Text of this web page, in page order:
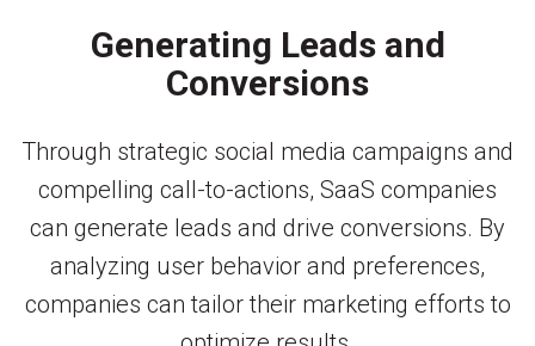
Generating Leads and
Conversions
Through strategic social media campaigns and
compelling call-to-actions, SaaS companies
can generate leads and drive conversions. By
analyzing user behavior and preferences,
companies can tailor their marketing efforts to